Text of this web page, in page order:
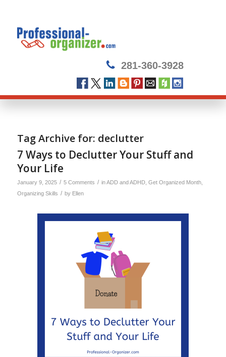
281-360-3928
Tag Archive for: declutter
7 Ways to Declutter Your Stuff and
Your Life
January 9, 2025 / 5 Comments / inADD and ADHD, Get Organized Month,
Organizing Skills / by Ellen